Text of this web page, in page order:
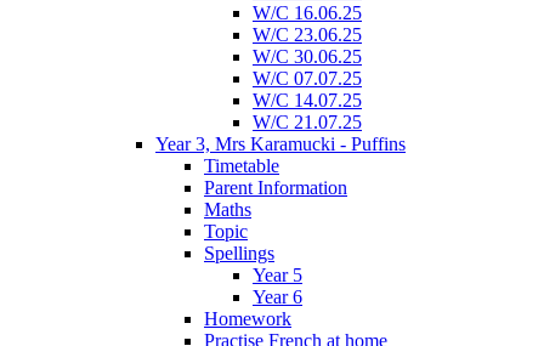
W/C 16.06.25
W/C 23.06.25
W/C 30.06.25
W/C 07.07.25
W/C 14.07.25
W/C 21.07.25
Year 3, Mrs Karamucki - Puffins
Timetable
Parent Information
Maths
Topic
Spellings
Year 5
Year 6
Homework
Practise French at home